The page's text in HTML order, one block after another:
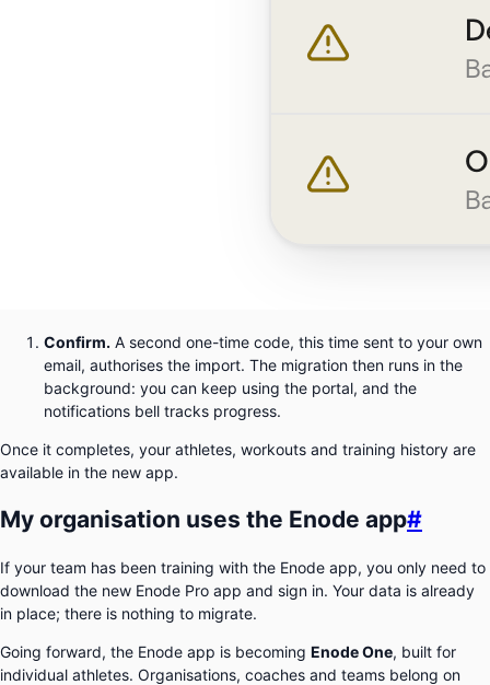
Confirm. A second one-time code, this time sent to your own
email, authorises the import. The migration then runs in the
background: you can keep using the portal, and the
notifications bell tracks progress.
Once it completes, your athletes, workouts and training history are
available in the new app.
My organisation uses the Enode app#
If your team has been training with the Enode app, you only need to
download the new Enode Pro app and sign in. Your data is already
in place; there is nothing to migrate.
Going forward, the Enode app is becoming Enode One, built for
individual athletes. Organisations, coaches and teams belong on